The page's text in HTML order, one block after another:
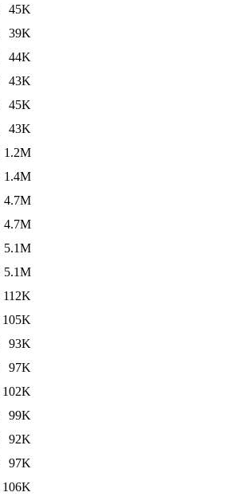
45K
39K
44K
43K
45K
43K
1.2M
1.4M
4.7M
4.7M
5.1M
5.1M
112K
105K
93K
97K
102K
99K
92K
97K
106K